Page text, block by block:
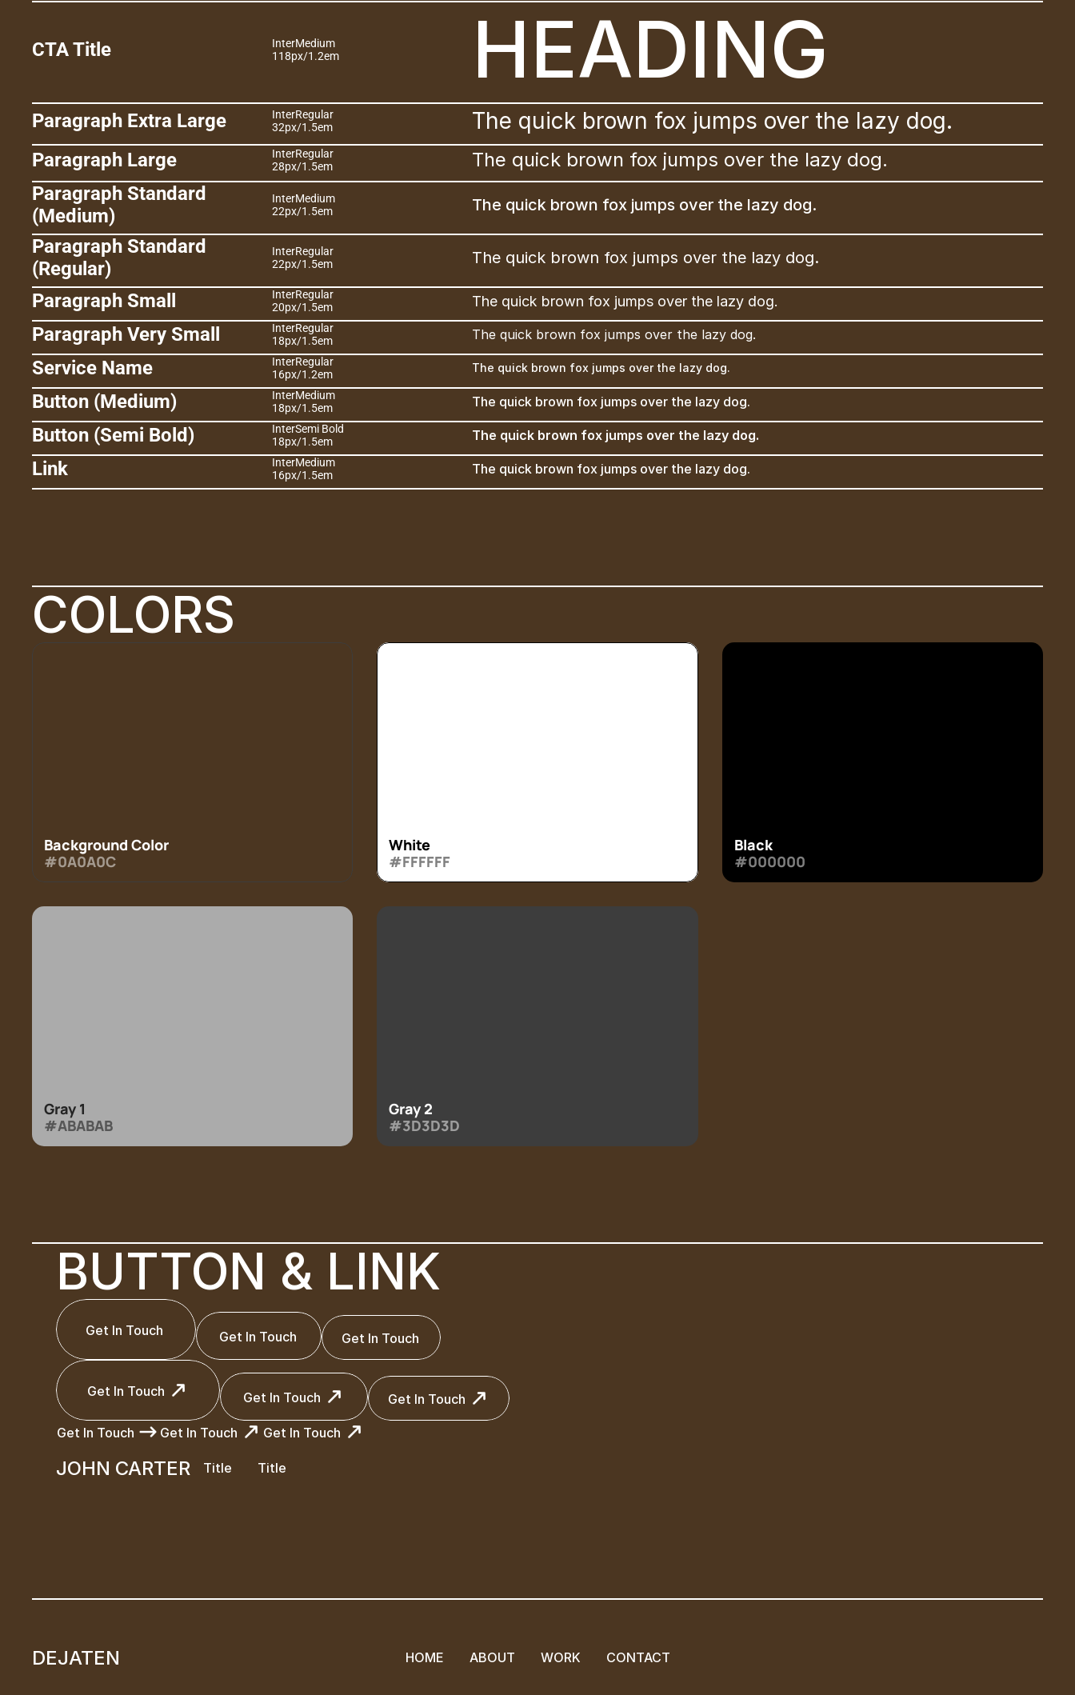
CTA Title InterMedium
118px/1.2em HEADING
Paragraph Extra Large InterRegular
32px/1.5em The quick brown fox jumps over the lazy dog.
Paragraph Large InterRegular
28px/1.5em The quick brown fox jumps over the lazy dog.
Paragraph Standard
(Medium)
InterMedium
22px/1.5em The quick brown fox jumps over the lazy dog.
Paragraph Standard
(Regular)
InterRegular
22px/1.5em The quick brown fox jumps over the lazy dog.
Paragraph Small InterRegular
20px/1.5em The quick brown fox jumps over the lazy dog.
Paragraph Very Small InterRegular
18px/1.5em The quick brown fox jumps over the lazy dog.
Service Name InterRegular
16px/1.2em The quick brown fox jumps over the lazy dog.
Button (Medium) InterMedium
18px/1.5em The quick brown fox jumps over the lazy dog.
Button (Semi Bold) InterSemi Bold
18px/1.5em The quick brown fox jumps over the lazy dog.
Link InterMedium
16px/1.5em The quick brown fox jumps over the lazy dog.
COLORS
Background Color
#0A0A0C
White
#FFFFFF
Black
#000000
Gray 1
#ABABAB
Gray 2
#3D3D3D
BUTTON & LINK
Get In Touch Get In Touch
Get In Touch
Get In Touch
Get In Touch
Get In Touch
Get In Touch
Get In Touch
Get In Touch
Get In Touch
Get In Touch
Get In Touch
Get In Touch
Get In Touch
Get In Touch
Get In Touch
JOHN CARTER
Title Title
DEJATEN
HOME ABOUT WORK CONTACT